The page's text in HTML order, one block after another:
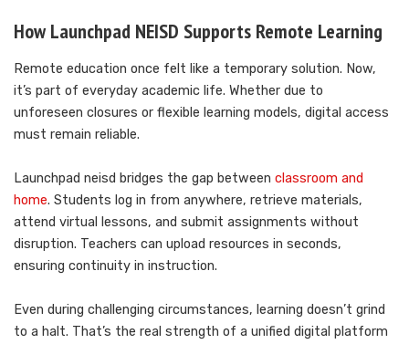
How Launchpad NEISD Supports Remote Learning
Remote education once felt like a temporary solution. Now,
it’s part of everyday academic life. Whether due to
unforeseen closures or flexible learning models, digital access
must remain reliable.
Launchpad neisd bridges the gap between classroom and
home. Students log in from anywhere, retrieve materials,
attend virtual lessons, and submit assignments without
disruption. Teachers can upload resources in seconds,
ensuring continuity in instruction.
Even during challenging circumstances, learning doesn’t grind
to a halt. That’s the real strength of a unified digital platform